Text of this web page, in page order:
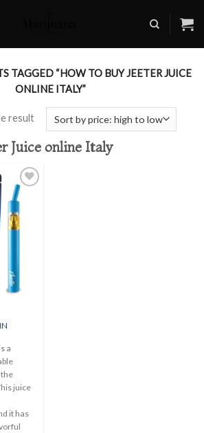
TAGGED “HOW TO BUY JEETER JUICE
ONLINE ITALY”
result
Juice online Italy
Add to
wishlist
a
juice
it has